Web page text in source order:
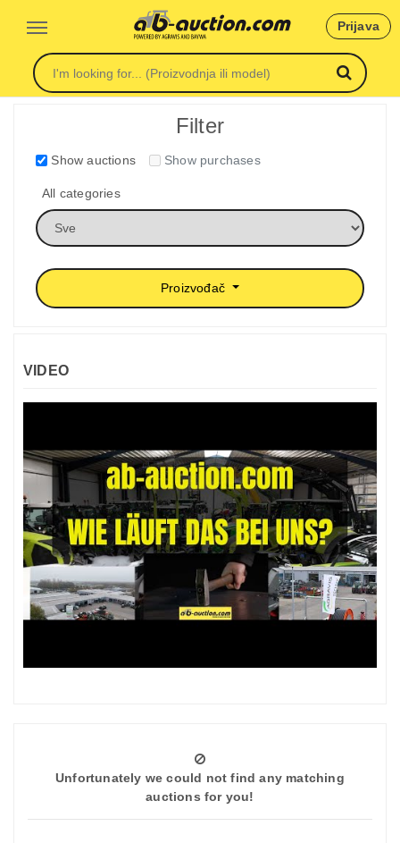
Prijava
Filter
Show auctions Show purchases
All categories
Proizvođač
VIDEO
Unfortunately we could not find any matching
auctions for you!